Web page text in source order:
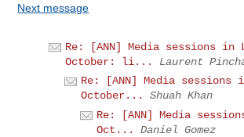
Next message
Re: [ANN] Media sessions in
October: li...
Laurent
Re: [ANN] Media sessions
October...
Shuah Khan
Re: [ANN] Media
Oct...
Daniel Gomez